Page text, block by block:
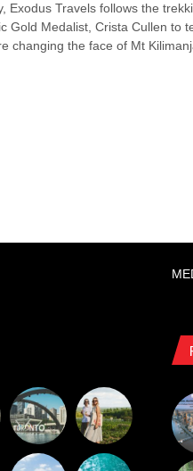
Exodus Travels follows the
Gold Medalist, Crista Cullen to
changing the face of Mt